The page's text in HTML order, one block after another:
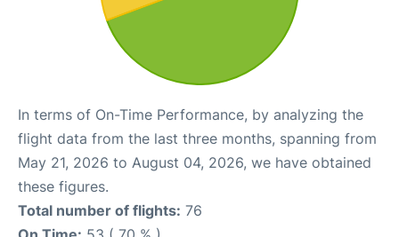
In terms of On-Time Performance, by analyzing the
flight data from the last three months, spanning from
May 21, 2026 to August 04, 2026, we have obtained
these figures.
Total number of flights: 76